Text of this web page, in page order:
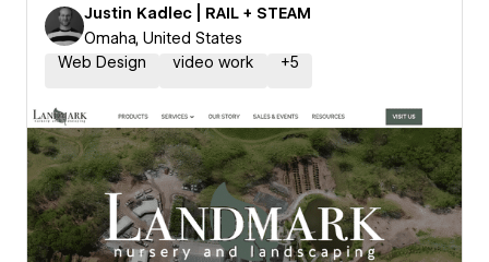
Justin Kadlec | RAIL + STEAM
Omaha, United States
Web Design
video work +5